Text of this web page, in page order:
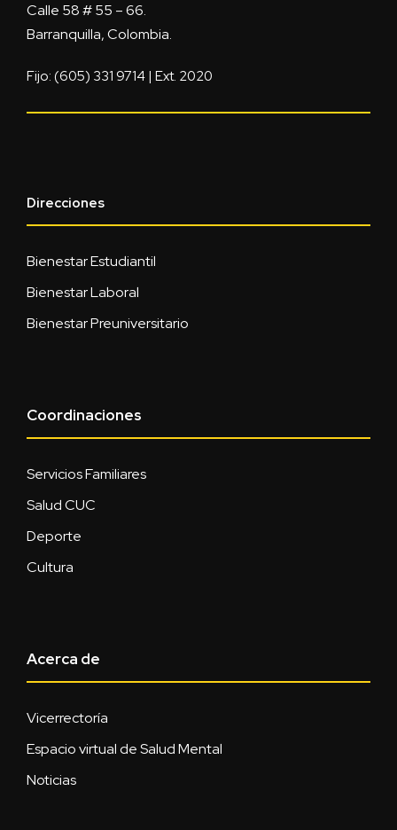
Calle 58 # 55 – 66.
Barranquilla, Colombia.
Fijo: (605) 331 9714 | Ext. 2020
Direcciones
Bienestar Estudiantil
Bienestar Laboral
Bienestar Preuniversitario
Coordinaciones
Servicios Familiares
Salud CUC
Deporte
Cultura
Acerca de
Vicerrectoría
Espacio virtual de Salud Mental
Noticias